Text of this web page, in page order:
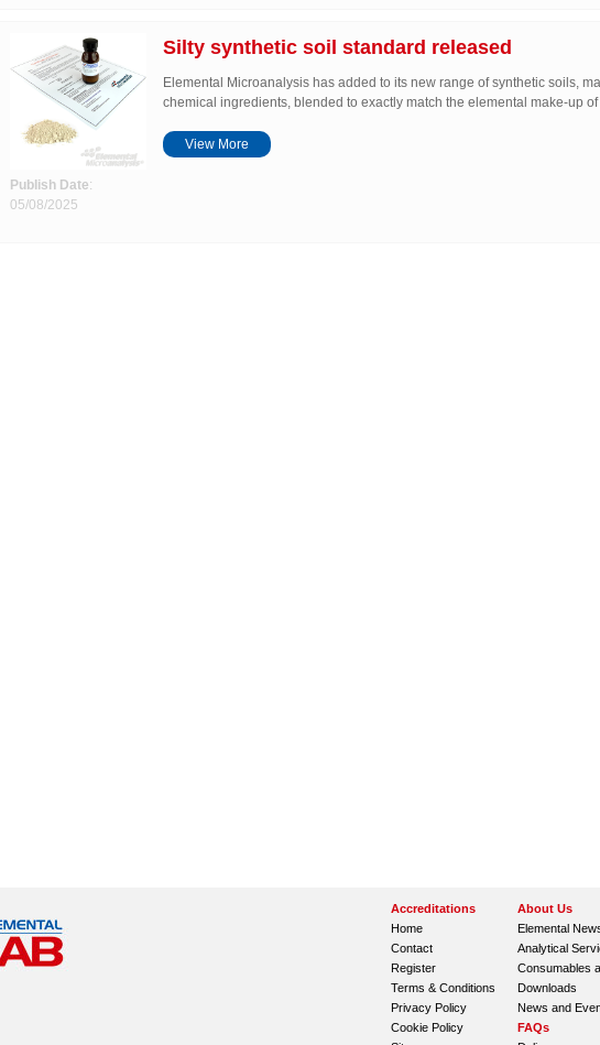
Publish Date:
05/08/2025
Silty synthetic soil standard released
Elemental Microanalysis has added to its new range of synthetic soils,
chemical ingredients, blended to exactly match the elemental make-up
View More
Accreditations
Home
Contact
Register
Terms & Conditions
Privacy Policy
Cookie Policy
About Us
Elemental
Analytical
Consumables
Downloads
News and
FAQs